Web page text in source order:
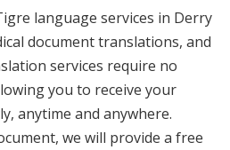
language services in Derry
document translations, and
services require no
you to receive your
anytime and anywhere.
we will provide a free